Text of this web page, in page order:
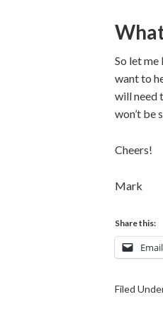
So let
want to
will need
won’t be
Cheers!
Mark
Share this:
Email
Filed